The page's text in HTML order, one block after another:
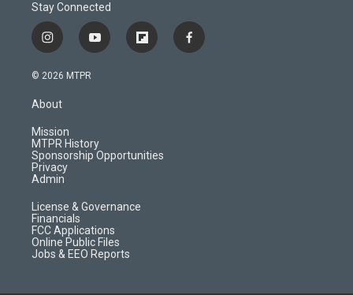
Stay Connected
i
n
s
a
r
a
m
y
o
f
l
d
f
a
© 2026 MTPR
About
Mission
MTPR History
Sponsorship Opportunities
Privacy
Admin
License & Governance
Financials
FCC Applications
Online Public Files
Jobs & EEO Reports